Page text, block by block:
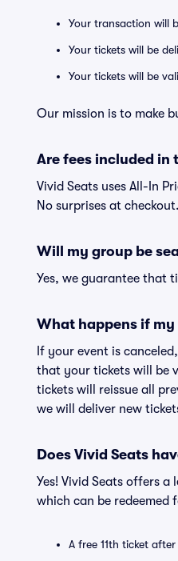
Your transaction will
Your tickets will be
Your tickets will be
Our mission is to make
Are fees included in
Vivid Seats uses All-In
No surprises at checkout.
Will my group be
Yes, we guarantee that
What happens if
If your event is
that your tickets will be
tickets will reissue all
we will deliver new
Does Vivid Seats
Yes! Vivid Seats offers
which can be redeemed
A free 11th ticket